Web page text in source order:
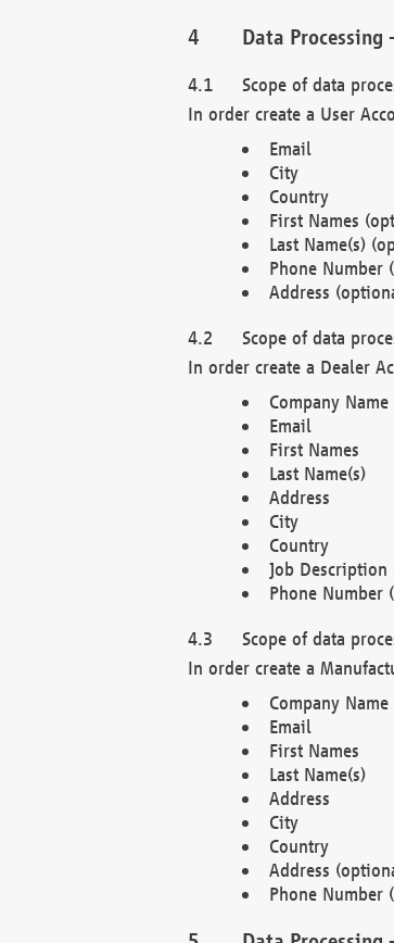
Data
Scope of data
In order create a User
Email
City
Country
First Names
Last Name(s)
Phone Number
Address
Scope of data
In order create a Dealer
Company Name
Email
First Names
Last Name(s)
Address
City
Country
Job
Phone Number
Scope of data
In order create a
Company Name
Email
First Names
Last Name(s)
Address
City
Country
Address
Phone Number